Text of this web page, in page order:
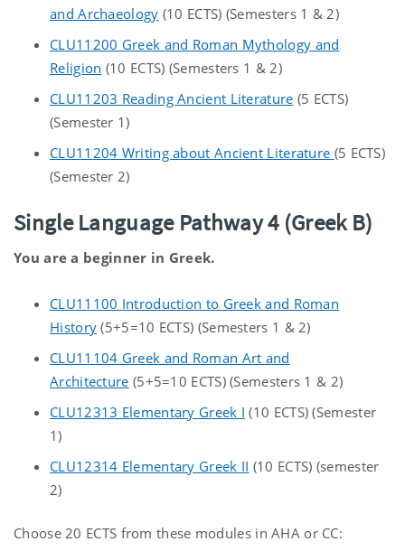
and Archaeology (10 ECTS) (Semesters 1 & 2)
CLU11200 Greek and Roman Mythology and
Religion (10 ECTS) (Semesters 1 & 2)
CLU11203 Reading Ancient Literature (5 ECTS)
(Semester 1)
CLU11204 Writing about Ancient Literature (5 ECTS)
(Semester 2)
Single Language Pathway 4 (Greek B)
You are a beginner in Greek.
CLU11100 Introduction to Greek and Roman
History (5+5=10 ECTS) (Semesters 1 & 2)
CLU11104 Greek and Roman Art and
Architecture (5+5=10 ECTS) (Semesters 1 & 2)
CLU12313 Elementary Greek I (10 ECTS) (Semester
1)
CLU12314 Elementary Greek II (10 ECTS) (semester
2)
Choose 20 ECTS from these modules in AHA or CC: